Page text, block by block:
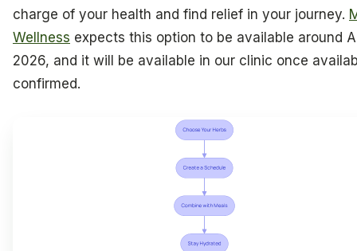
charge of your health and find relief in your journey.
Wellness expects this option to be available around
2026, and it will be available in our clinic once
confirmed.